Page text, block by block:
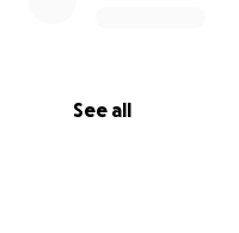
See all